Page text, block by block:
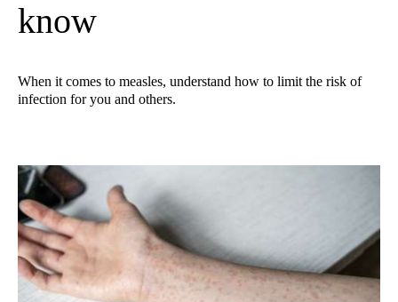
know
When it comes to measles, understand how to limit the risk of
infection for you and others.